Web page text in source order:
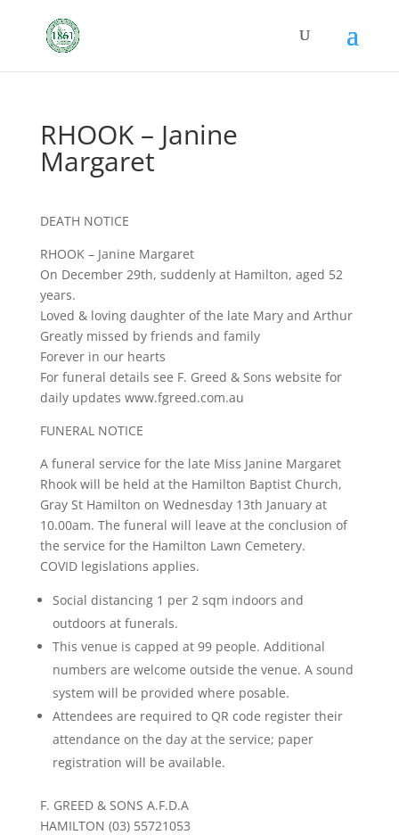
RHOOK – Janine
Margaret
DEATH NOTICE
RHOOK – Janine Margaret
On December 29th, suddenly at Hamilton, aged 52
years.
Loved & loving daughter of the late Mary and Arthur
Greatly missed by friends and family
Forever in our hearts
For funeral details see F. Greed & Sons website for
daily updates www.fgreed.com.au
FUNERAL NOTICE
A funeral service for the late Miss Janine Margaret
Rhook will be held at the Hamilton Baptist Church,
Gray St Hamilton on Wednesday 13th January at
10.00am. The funeral will leave at the conclusion of
the service for the Hamilton Lawn Cemetery.
COVID legislations applies.
Social distancing 1 per 2 sqm indoors and
outdoors at funerals.
This venue is capped at 99 people. Additional
numbers are welcome outside the venue. A sound
system will be provided where posable.
Attendees are required to QR code register their
attendance on the day at the service; paper
registration will be available.
F. GREED & SONS A.F.D.A
HAMILTON (03) 55721053